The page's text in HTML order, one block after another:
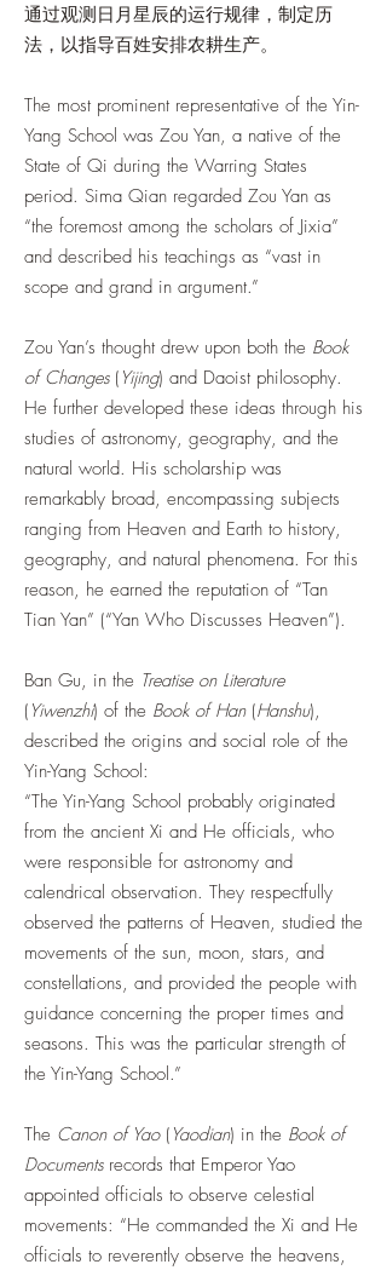
通过观测日月星辰的运行规律，制定历
法，以指导百姓安排农耕生产。
The most prominent representative of the Yin-
Yang School was Zou Yan, a native of the
State of Qi during the Warring States
period. Sima Qian regarded Zou Yan as
“the foremost among the scholars of Jixia”
and described his teachings as “vast in
scope and grand in argument.”
Zou Yan’s thought drew upon both the Book
of Changes( Yijing) and Daoist philosophy.
He further developed these ideas through his
studies of astronomy, geography, and the
natural world. His scholarship was
remarkably broad, encompassing subjects
ranging from Heaven and Earth to history,
geography, and natural phenomena. For this
reason, he earned the reputation of “Tan
Tian Yan” (“Yan Who Discusses Heaven”).
Ban Gu, in the Treatise on Literature
( Yiwenzhi) of the Book of Han(Hanshu),
described the origins and social role of the
Yin-Yang School:
“The Yin-Yang School probably originated
from the ancient Xi and He officials, who
were responsible for astronomy and
calendrical observation. They respectfully
observed the patterns of Heaven, studied the
movements of the sun, moon, stars, and
constellations, and provided the people with
guidance concerning the proper times and
seasons. This was the particular strength of
the Yin-Yang School.”
The Canon of Yao( Yaodian) in the Book of
Documentsrecords that Emperor Yao
appointed officials to observe celestial
movements: “He commanded the Xi and He
officials to reverently observe the heavens,